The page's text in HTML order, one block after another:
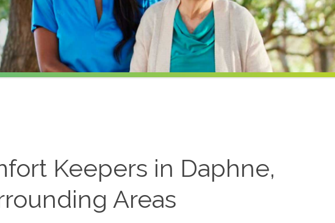
Keepers in Daphne,
Areas